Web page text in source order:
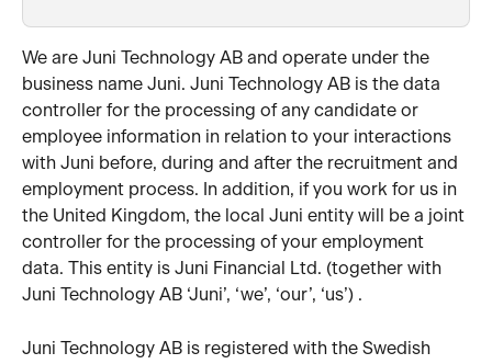
We are Juni Technology AB and operate under the
business name Juni. Juni Technology AB is the data
controller for the processing of any candidate or
employee information in relation to your interactions
with Juni before, during and after the recruitment and
employment process. In addition, if you work for us in
the United Kingdom, the local Juni entity will be a joint
controller for the processing of your employment
data. This entity is Juni Financial Ltd. (together with
Juni Technology AB ‘Juni’, ‘we’, ‘our’, ‘us’) .
Juni Technology AB is registered with the Swedish